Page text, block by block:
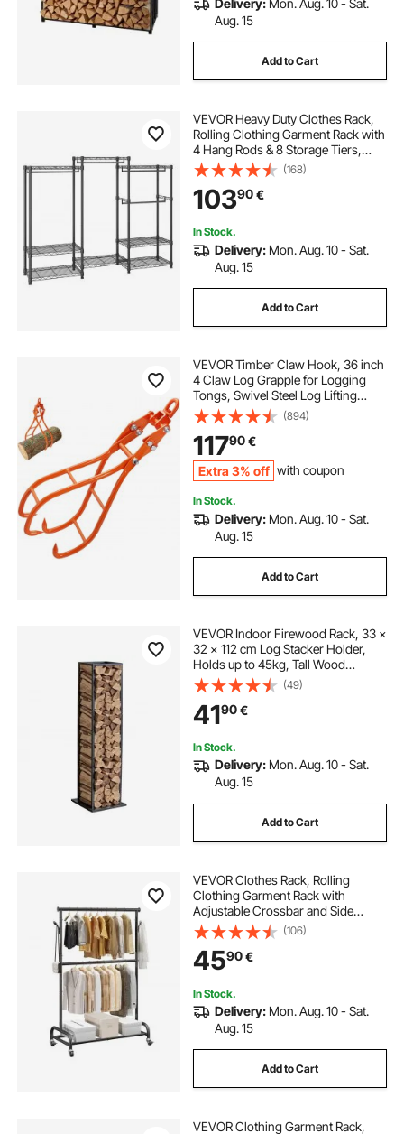
Delivery: Mon. Aug. 10 - Sat.
Aug. 15
Add to Cart
VEVOR Heavy Duty Clothes Rack,
Rolling Clothing Garment Rack with
4 Hang Rods & 8 Storage Tiers,
Adjustable Custom Closet Rack,
Freestanding Wardrobe for
Hanging Clothes, 362.9kg Load
Capacity
(168)
10390€
In Stock.
Delivery: Mon. Aug. 10 - Sat.
Aug. 15
Add to Cart
VEVOR Timber Claw Hook, 36 inch
4 Claw Log Grapple for Logging
Tongs, Swivel Steel Log Lifting
Tongs, Eagle Claws Design with
3307 lbs/1500 kg Loading Capacity
for Tractors, ATVs, Trucks, Forklifts
(894)
11790€
Extra 3% off with coupon
In Stock.
Delivery: Mon. Aug. 10 - Sat.
Aug. 15
Add to Cart
VEVOR Indoor Firewood Rack, 33 ×
32 × 112 cm Log Stacker Holder,
Holds up to 45kg, Tall Wood
Storage Stand, Powder-Coated
Steel Firewood Holder, Heavy Duty
Wood Pile Rack for Fireplace
(49)
4190€
In Stock.
Delivery: Mon. Aug. 10 - Sat.
Aug. 15
Add to Cart
VEVOR Clothes Rack, Rolling
Clothing Garment Rack with
Adjustable Crossbar and Side
Hooks, 68 kg Load Capacity, Heavy
Duty Carbon Steel Clothing Racks
with Wheels for Bedroom, Laundry,
Living Room
(106)
4590€
In Stock.
Delivery: Mon. Aug. 10 - Sat.
Aug. 15
Add to Cart
VEVOR Clothing Garment Rack,